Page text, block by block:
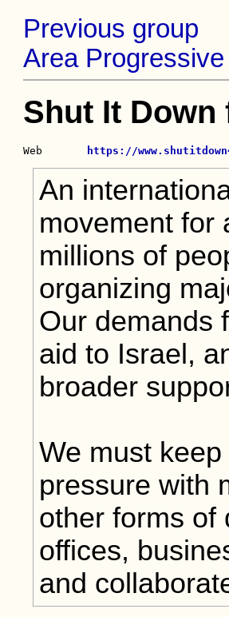
Previous group
Area
Shut It Down
Web https://
An
movement for
millions of
organizing
Our demands
aid to Israel,
broader
We must
pressure with
other forms of
offices,
and